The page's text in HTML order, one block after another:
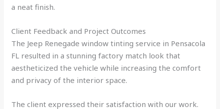
a neat finish.
Client Feedback and Project Outcomes
The Jeep Renegade window tinting service in Pensacola
FL resulted in a stunning factory match look that
aestheticized the vehicle while increasing the comfort
and privacy of the interior space.
The client expressed their satisfaction with our work.